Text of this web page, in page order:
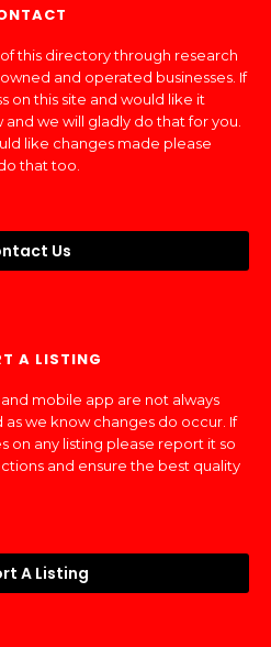
this directory through research
and operated businesses. If
on this site and would like it
we will gladly do that for you.
like changes made please
that too.
Us
A LISTING
mobile app are not always
we know changes do occur. If
on any listing please report it so
and ensure the best quality
A Listing